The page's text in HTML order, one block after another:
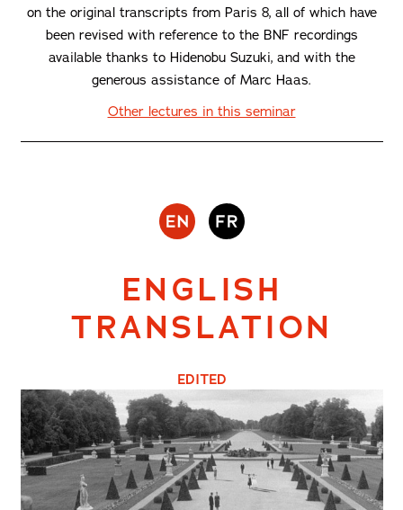
on the original transcripts from Paris 8, all of which have
been revised with reference to the BNF recordings
available thanks to Hidenobu Suzuki, and with the
generous assistance of Marc Haas.
Other lectures in this seminar
ENGLISH
TRANSLATION
EDITED